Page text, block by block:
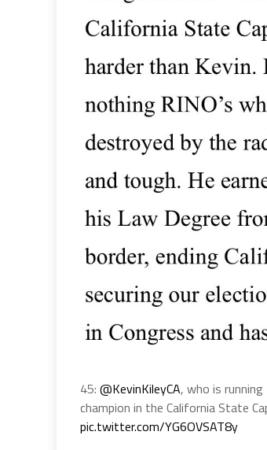
45: @KevinKileyCA, who is
champion in the California State
pic.twitter.com/YG6OVSAT8y